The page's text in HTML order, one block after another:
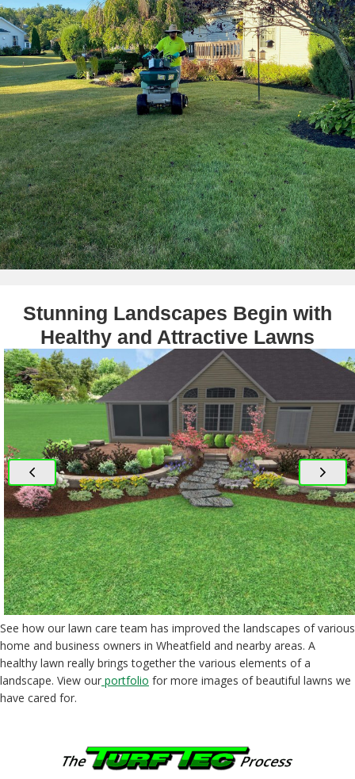
Stunning Landscapes Begin with
Healthy and Attractive Lawns
See how our lawn care team has improved the landscapes of various
home and business owners in Wheatfield and nearby areas. A
healthy lawn really brings together the various elements of a
landscape. View our portfolio for more images of beautiful lawns we
have cared for.